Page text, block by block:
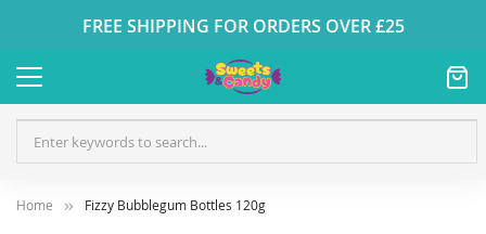
FREE SHIPPING FOR ORDERS OVER £25
Home Fizzy Bubblegum Bottles 120g